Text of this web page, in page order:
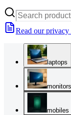
Read our privacy
laptops
monitors
mobiles